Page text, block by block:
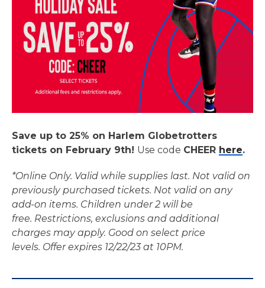
Save up to 25% on Harlem Globetrotters
tickets on February 9th! Use code CHEER here.
*Online Only. Valid while supplies last. Not valid on
previously purchased tickets. Not valid on any
add-on items. Children under 2 will be
free. Restrictions, exclusions and additional
charges may apply. Good on select price
levels. Offer expires 12/22/23 at 10PM.